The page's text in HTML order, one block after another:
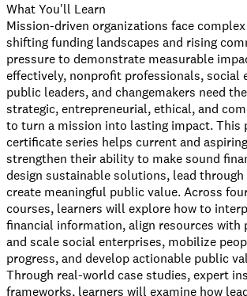
What You'll Learn
Mission-driven organizations face
shifting funding landscapes and rising
pressure to demonstrate measurable
effectively, nonprofit professionals, social
public leaders, and changemakers need
strategic, entrepreneurial, ethical, and
to turn a mission into lasting impact. This
certificate series helps current and
strengthen their ability to make sound
design sustainable solutions, lead
create meaningful public value. Across
courses, learners will explore how to
financial information, align resources with
and scale social enterprises, mobilize
progress, and develop actionable public
Through real-world case studies, expert
frameworks, learners will examine how